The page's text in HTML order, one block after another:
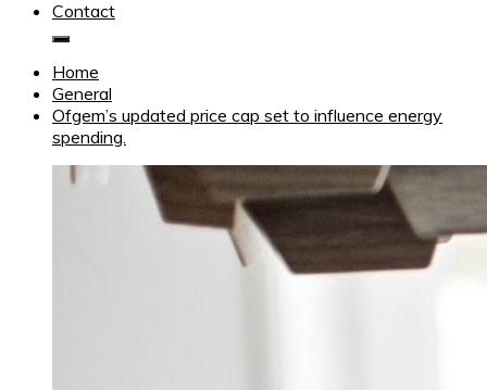
Contact
Home
General
Ofgem’s updated price cap set to influence energy
spending.